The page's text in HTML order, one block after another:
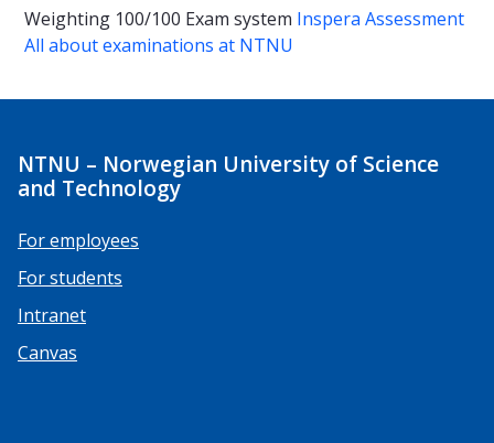
Weighting 100/100 Exam system Inspera Assessment
All about examinations at NTNU
NTNU – Norwegian University of Science
and Technology
For employees
For students
Intranet
Canvas